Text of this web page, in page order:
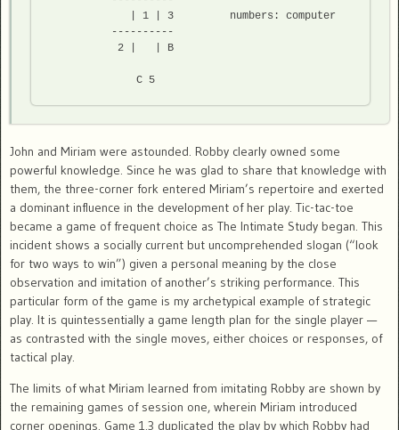
             | 1 | 3         numbers: computer
          ----------
           2 |   | B
              C 5
John and Miriam were astounded. Robby clearly owned some
powerful knowledge. Since he was glad to share that knowledge with
them, the three-corner fork entered Miriam’s repertoire and exerted
a dominant influence in the development of her play. Tic-tac-toe
became a game of frequent choice as The Intimate Study began. This
incident shows a socially current but uncomprehended slogan (“look
for two ways to win”) given a personal meaning by the close
observation and imitation of another’s striking performance. This
particular form of the game is my archetypical example of strategic
play. It is quintessentially a game length plan for the single player —
as contrasted with the single moves, either choices or responses, of
tactical play.
The limits of what Miriam learned from imitating Robby are shown by
the remaining games of session one, wherein Miriam introduced
corner openings. Game 1.3 duplicated the play by which Robby had